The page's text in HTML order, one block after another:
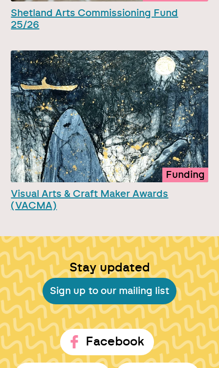
Shetland Arts Commissioning Fund
25/26
Funding
Visual Arts & Craft Maker Awards
(VACMA)
Stay updated
Sign up to our mailing list
Facebook